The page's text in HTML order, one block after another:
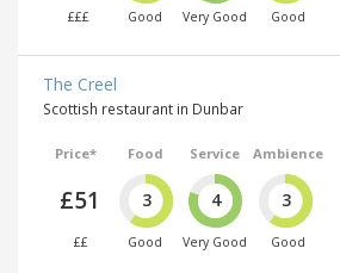
£££ Good Very Good Good
The Creel
Scottish restaurant in Dunbar
Price*
£51
££
Food
3
Good
Service
4
Very Good
Ambience
3
Good